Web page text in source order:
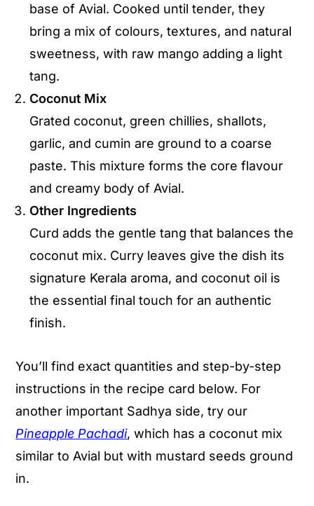
base of Avial. Cooked until tender, they
bring a mix of colours, textures, and natural
sweetness, with raw mango adding a light
tang.
Coconut Mix
Grated coconut, green chillies, shallots,
garlic, and cumin are ground to a coarse
paste. This mixture forms the core flavour
and creamy body of Avial.
Other Ingredients
Curd adds the gentle tang that balances the
coconut mix. Curry leaves give the dish its
signature Kerala aroma, and coconut oil is
the essential final touch for an authentic
finish.
You’ll find exact quantities and step-by-step
instructions in the recipe card below. For
another important Sadhya side, try our
Pineapple Pachadi, which has a coconut mix
similar to Avial but with mustard seeds ground
in.